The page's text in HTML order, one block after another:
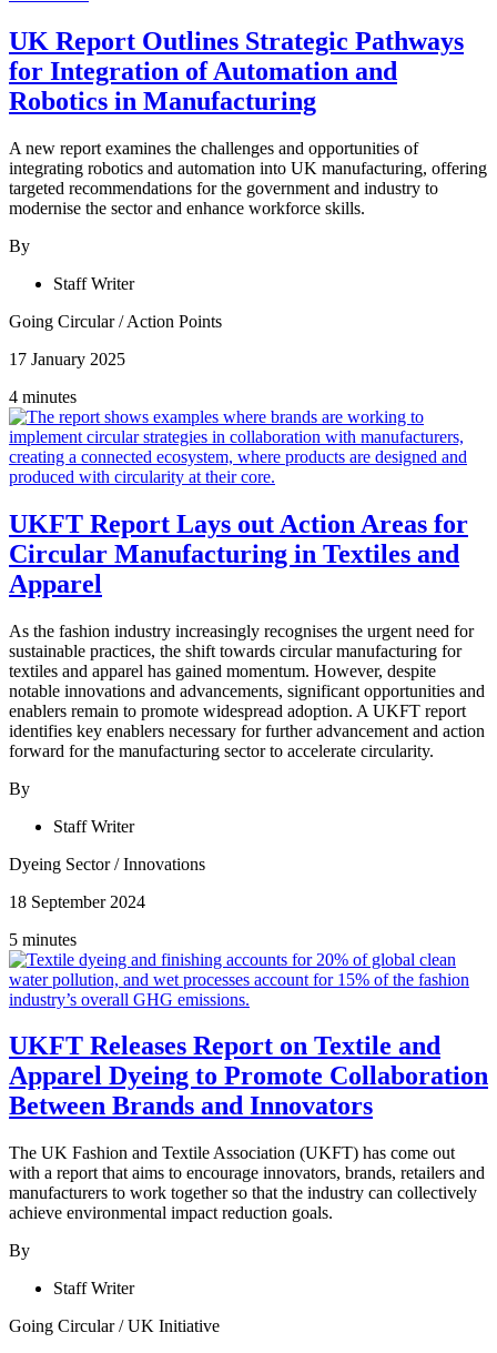
UK Report Outlines Strategic Pathways
for Integration of Automation and
Robotics in Manufacturing
A new report examines the challenges and opportunities of
integrating robotics and automation into UK manufacturing, offering
targeted recommendations for the government and industry to
modernise the sector and enhance workforce skills.
By
Staff Writer
Going Circular/Action Points
17 January 2025
4 minutes
UKFT Report Lays out Action Areas for
Circular Manufacturing in Textiles and
Apparel
As the fashion industry increasingly recognises the urgent need for
sustainable practices, the shift towards circular manufacturing for
textiles and apparel has gained momentum. However, despite
notable innovations and advancements, significant opportunities and
enablers remain to promote widespread adoption. A UKFT report
identifies key enablers necessary for further advancement and action
forward for the manufacturing sector to accelerate circularity.
By
Staff Writer
Dyeing Sector/Innovations
18 September 2024
5 minutes
UKFT Releases Report on Textile and
Apparel Dyeing to Promote Collaboration
Between Brands and Innovators
The UK Fashion and Textile Association (UKFT) has come out
with a report that aims to encourage innovators, brands, retailers and
manufacturers to work together so that the industry can collectively
achieve environmental impact reduction goals.
By
Staff Writer
Going Circular/UK Initiative